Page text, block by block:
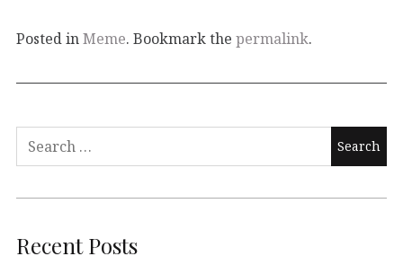
Posted inMeme. Bookmark the permalink.
Search
for:
Recent Posts